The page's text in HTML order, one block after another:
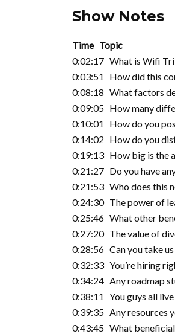
Show Notes
Time Topic
0:02:17 What is Wifi
0:03:51 How did this
0:08:18 What factors
0:09:05 How many
0:10:01 How do you
0:14:02 How do you
0:19:13 How big is the
0:21:27 Do you have
0:21:53 Who does this
0:24:30 The power of
0:25:46 What other
0:27:20 The value of
0:28:56 Can you take
0:32:33 You’re hiring
0:34:24 Any roadmap
0:38:11 You guys all live
0:39:35 Any resources
0:43:45 What